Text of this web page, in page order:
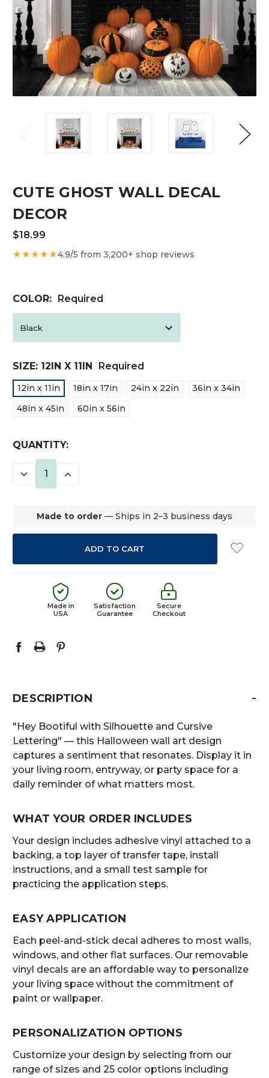
CUTE GHOST WALL DECAL
DECOR
$18.99
★★★★★4.9/5 from 3,200+ shop reviews
COLOR: Required
SIZE: 12IN X 11IN Required
12in x 11in 18in x 17in 24in x 22in
36in x 34in
48in x 45in
60in x 56in
CURRENT
STOCK:
QUANTITY:
DECREASE INCREASE
Made to order — Ships in 2–3 business days
Made in
USA
Satisfaction
Guarantee
Secure
Checkout
DESCRIPTION -
"Hey Bootiful with Silhouette and Cursive
Lettering" — this Halloween wall art design
captures a sentiment that resonates. Display it in
your living room, entryway, or party space for a
daily reminder of what matters most.
WHAT YOUR ORDER INCLUDES
Your design includes adhesive vinyl attached to a
backing, a top layer of transfer tape, install
instructions, and a small test sample for
practicing the application steps.
EASY APPLICATION
Each peel-and-stick decal adheres to most walls,
windows, and other flat surfaces. Our removable
vinyl decals are an affordable way to personalize
your living space without the commitment of
paint or wallpaper.
PERSONALIZATION OPTIONS
Customize your design by selecting from our
range of sizes and 25 color options including